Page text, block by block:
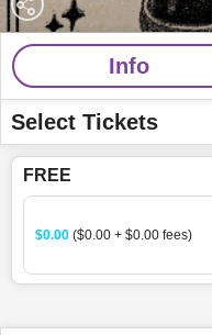
Info
Select Tickets
FREE
$0.00 ($0.00 + $0.00 fees)